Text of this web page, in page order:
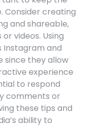
Consider creating
and shareable,
videos. Using
Instagram and
since they allow
experience
to respond
comments or
these tips and
ability to